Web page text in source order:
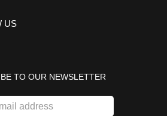
US
TO OUR NEWSLETTER